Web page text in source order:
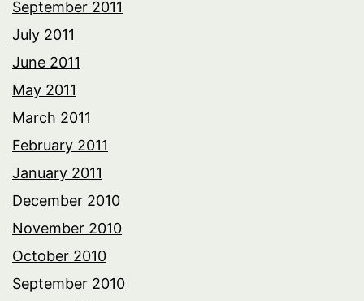
September 2011
July 2011
June 2011
May 2011
March 2011
February 2011
January 2011
December 2010
November 2010
October 2010
September 2010